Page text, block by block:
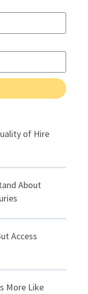
of Hire
About
Access
More Like